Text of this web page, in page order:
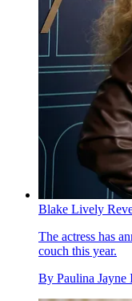
Blake Lively
The actress has
couch this year.
By Paulina Jayne